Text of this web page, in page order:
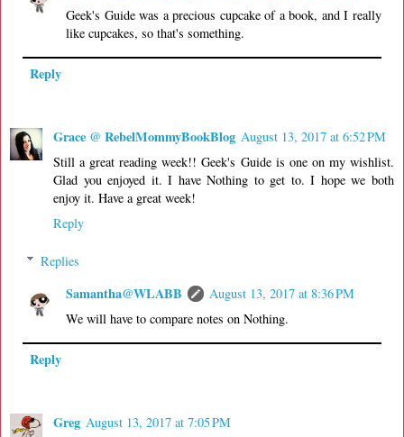
Geek's Guide was a precious cupcake of a book, and I really
like cupcakes, so that's something.
Reply
Grace @ RebelMommyBookBlog August 13, 2017 at 6:52 PM
Still a great reading week!! Geek's Guide is one on my wishlist.
Glad you enjoyed it. I have Nothing to get to. I hope we both
enjoy it. Have a great week!
Reply
Replies
Samantha@WLABB
August 13, 2017 at 8:36 PM
We will have to compare notes on Nothing.
Reply
Greg August 13, 2017 at 7:05 PM